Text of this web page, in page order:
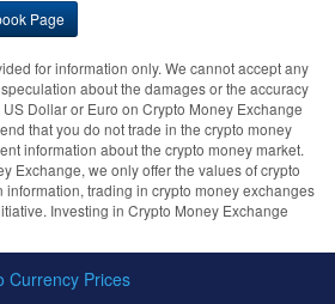
Page
for information only. We cannot accept any
about the damages or the accuracy
Dollar or Euro on Crypto Money Exchange
that you do not trade in the crypto money
information about the crypto money market.
Exchange, we only offer the values of crypto
information, trading in crypto money exchanges
Investing in Crypto Money Exchange
Currency Prices